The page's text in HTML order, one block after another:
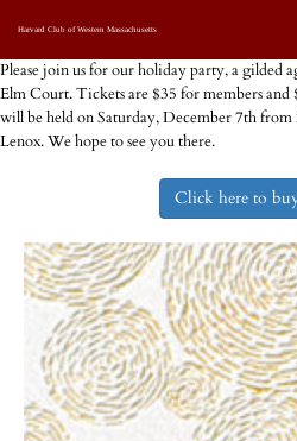
Harvard Club of Western Massachusetts
Please join us for our holiday party, a gilded
Elm Court. Tickets are $35 for members
will be held on Saturday, December 7th
Lenox. We hope to see you there.
Click here to